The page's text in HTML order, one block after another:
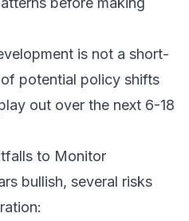
is not a short-
potential policy shifts
out over the next 6-18
to Monitor
bullish, several risks